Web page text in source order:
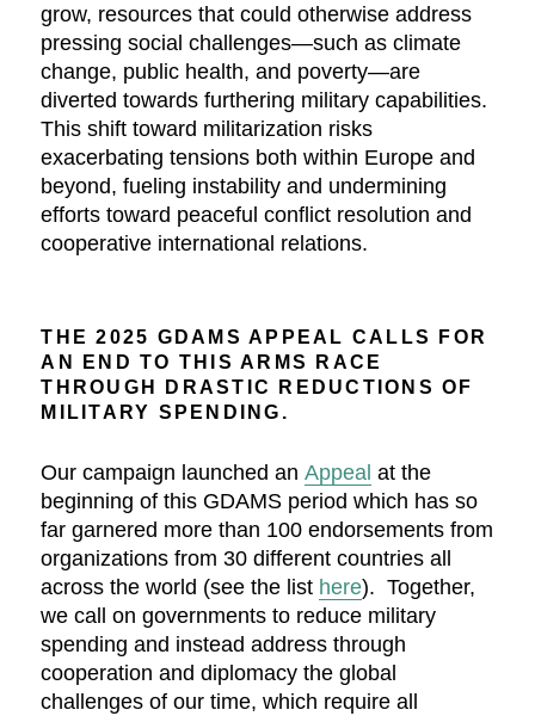
grow, resources that could otherwise address
pressing social challenges—such as climate
change, public health, and poverty—are
diverted towards furthering military capabilities.
This shift toward militarization risks
exacerbating tensions both within Europe and
beyond, fueling instability and undermining
efforts toward peaceful conflict resolution and
cooperative international relations.
THE 2025 GDAMS APPEAL CALLS FOR
AN END TO THIS ARMS RACE
THROUGH DRASTIC REDUCTIONS OF
MILITARY SPENDING.
Our campaign launched anAppeal at the
beginning of this GDAMS period which has so
far garnered more than 100 endorsements from
organizations from 30 different countries all
across the world (see the list here). Together,
we call on governments to reduce military
spending and instead address through
cooperation and diplomacy the global
challenges of our time, which require all